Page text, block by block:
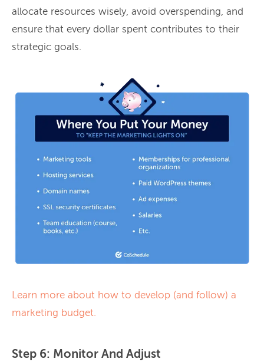
allocate resources wisely, avoid overspending, and
ensure that every dollar spent contributes to their
strategic goals.
Learn more about how to develop (and follow) a
marketing budget.
Step 6: Monitor And Adjust